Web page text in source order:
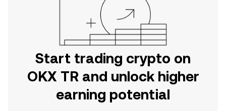
Start trading crypto on
OKX TR and unlock higher
earning potential